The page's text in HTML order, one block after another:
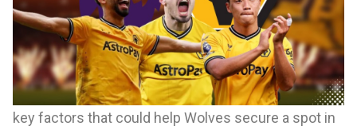
key factors that could help Wolves secure a spot in